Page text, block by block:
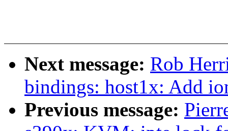
Next message: Rob
bindings: host1x: Add
Previous message: